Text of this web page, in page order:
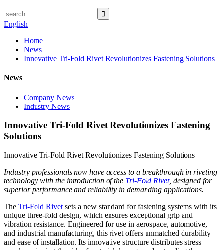
English
Home
News
Innovative Tri-Fold Rivet Revolutionizes Fastening Solutions
News
Company News
Industry News
Innovative Tri-Fold Rivet Revolutionizes Fastening
Solutions
Innovative Tri-Fold Rivet Revolutionizes Fastening Solutions
Industry professionals now have access to a breakthrough in riveting
technology with the introduction of the Tri-Fold Rivet, designed for
superior performance and reliability in demanding applications.
The Tri-Fold Rivet sets a new standard for fastening systems with its
unique three-fold design, which ensures exceptional grip and
vibration resistance. Engineered for use in aerospace, automotive,
and industrial manufacturing, this rivet offers unmatched durability
and ease of installation. Its innovative structure distributes stress